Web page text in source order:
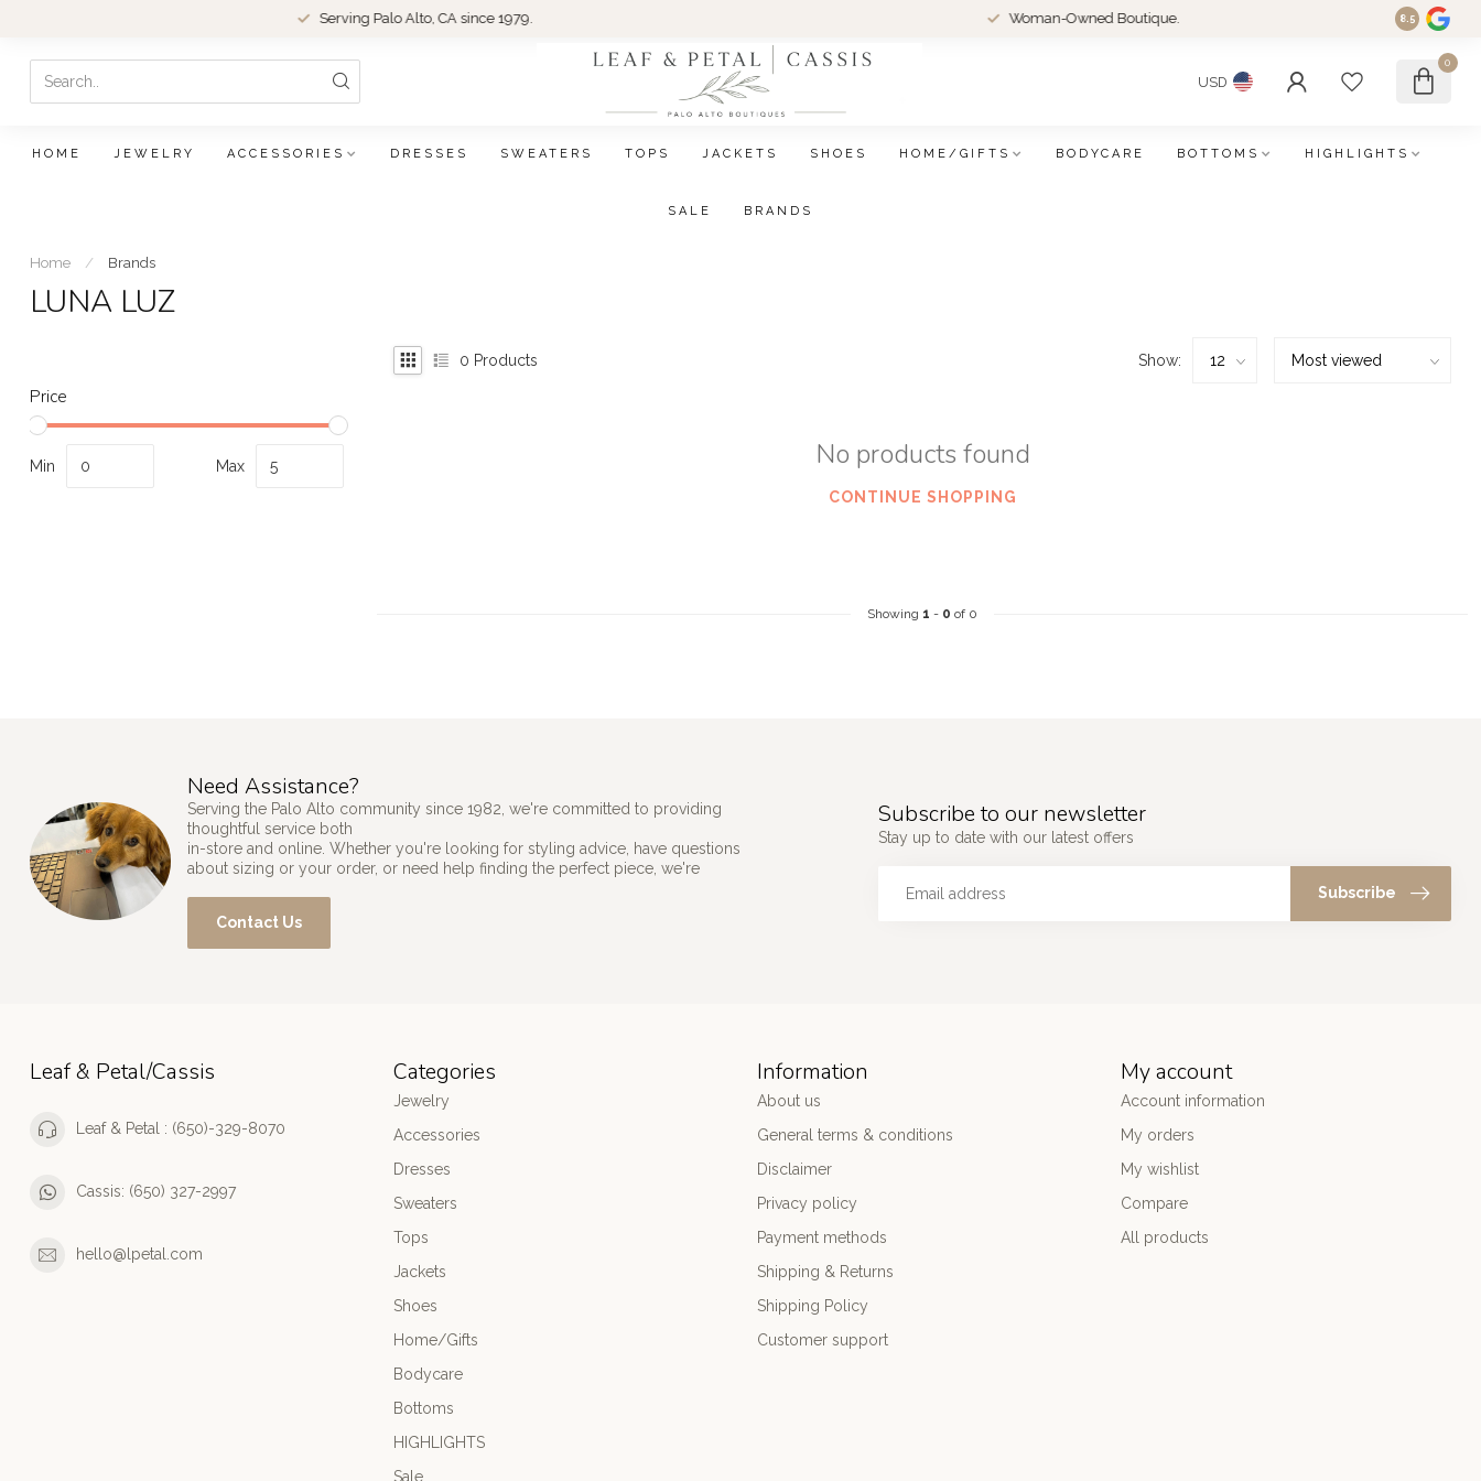
Serving Palo Alto, CA since 1979. Woman-Owned Boutique. 8.5
USD
0
HOME JEWELRY ACCESSORIES DRESSES SWEATERS TOPS JACKETS SHOES HOME/GIFTS BODYCARE BOTTOMS HIGHLIGHTS
SALE BRANDS
Home / Brands
LUNA LUZ
Price
Min Max
0 Products Show:
No products found
CONTINUE SHOPPING
Showing 1 - 0 of 0
Need Assistance?
Serving the Palo Alto community since 1982, we're committed to providing
thoughtful service both
in-store and online. Whether you're looking for styling advice, have questions
about sizing or your order, or need help finding the perfect piece, we're
Contact Us
Subscribe to our newsletter
Stay up to date with our latest offers
Subscribe
Leaf & Petal/Cassis
Leaf & Petal : (650)-329-8070
Cassis: (650) 327-2997
hello@lpetal.com
Categories
Jewelry
Accessories
Dresses
Sweaters
Tops
Jackets
Shoes
Home/Gifts
Bodycare
Bottoms
HIGHLIGHTS
Sale
Information
About us
General terms & conditions
Disclaimer
Privacy policy
Payment methods
Shipping & Returns
Shipping Policy
Customer support
My account
Account information
My orders
My wishlist
Compare
All products